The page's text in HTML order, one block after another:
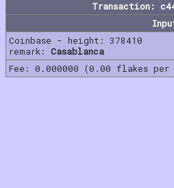
Transaction:
Coinbase - height: 378410
remark: Casablanca
Fee: 0.000000 (0.00 flakes per